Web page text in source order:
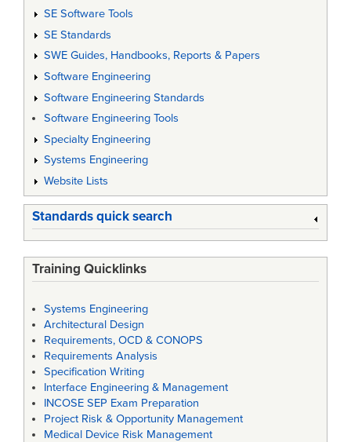
SE Software Tools
SE Standards
SWE Guides, Handbooks, Reports & Papers
Software Engineering
Software Engineering Standards
Software Engineering Tools
Specialty Engineering
Systems Engineering
Website Lists
Standards quick search
Training Quicklinks
Systems Engineering
Architectural Design
Requirements, OCD & CONOPS
Requirements Analysis
Specification Writing
Interface Engineering & Management
INCOSE SEP Exam Preparation
Project Risk & Opportunity Management
Medical Device Risk Management